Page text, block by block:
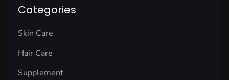
Categories
Skin Care
Hair Care
Supplement